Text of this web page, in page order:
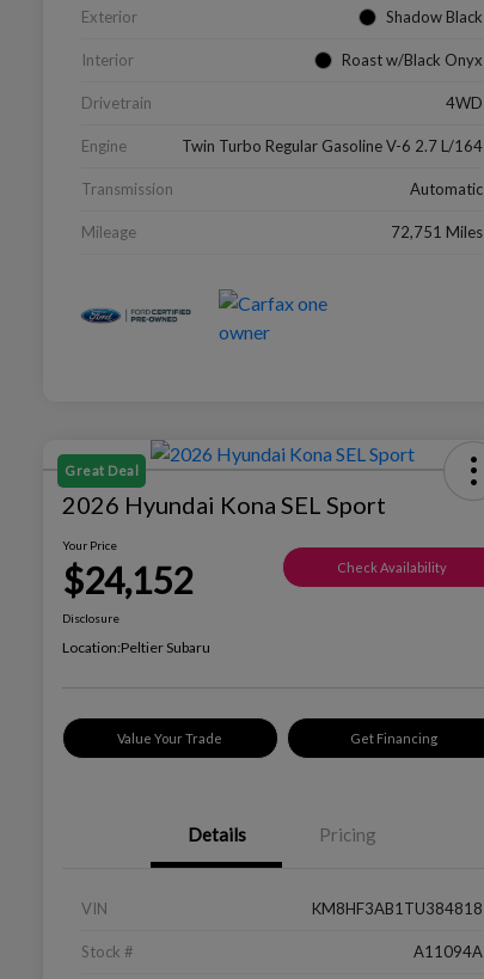
Exterior Shadow Black
Interior Roast w/Black Onyx
Drivetrain 4WD
Engine Twin Turbo Regular Gasoline V-6 2.7 L/164
Transmission Automatic
Mileage 72,751 Miles
Great Deal
2026 Hyundai Kona SEL Sport
Your Price
$24,152 Check Availability
Disclosure
Location:Peltier Subaru
Value Your Trade Get Financing
Details Pricing
VIN KM8HF3AB1TU384818
Stock # A11094A